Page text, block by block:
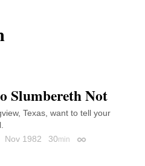
Slumbereth Not
Texas, want to tell your
Nov 1982 30min Permalink